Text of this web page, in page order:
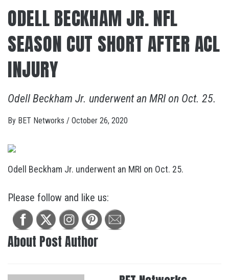
ODELL BECKHAM JR. NFL
SEASON CUT SHORT AFTER ACL
INJURY
Odell Beckham Jr. underwent an MRI on Oct. 25.
By BET Networks / October 26, 2020
Odell Beckham Jr. underwent an MRI on Oct. 25.
Please follow and like us:
About Post Author